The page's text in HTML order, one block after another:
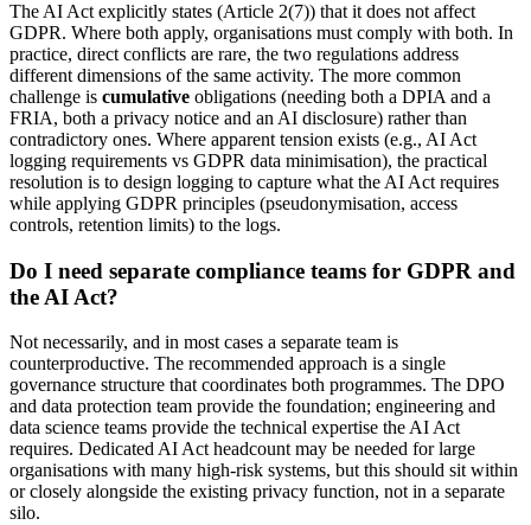
The AI Act explicitly states (Article 2(7)) that it does not affect
GDPR. Where both apply, organisations must comply with both. In
practice, direct conflicts are rare, the two regulations address
different dimensions of the same activity. The more common
challenge is cumulative obligations (needing both a DPIA and a
FRIA, both a privacy notice and an AI disclosure) rather than
contradictory ones. Where apparent tension exists (e.g., AI Act
logging requirements vs GDPR data minimisation), the practical
resolution is to design logging to capture what the AI Act requires
while applying GDPR principles (pseudonymisation, access
controls, retention limits) to the logs.
Do I need separate compliance teams for GDPR and
the AI Act?
Not necessarily, and in most cases a separate team is
counterproductive. The recommended approach is a single
governance structure that coordinates both programmes. The DPO
and data protection team provide the foundation; engineering and
data science teams provide the technical expertise the AI Act
requires. Dedicated AI Act headcount may be needed for large
organisations with many high-risk systems, but this should sit within
or closely alongside the existing privacy function, not in a separate
silo.